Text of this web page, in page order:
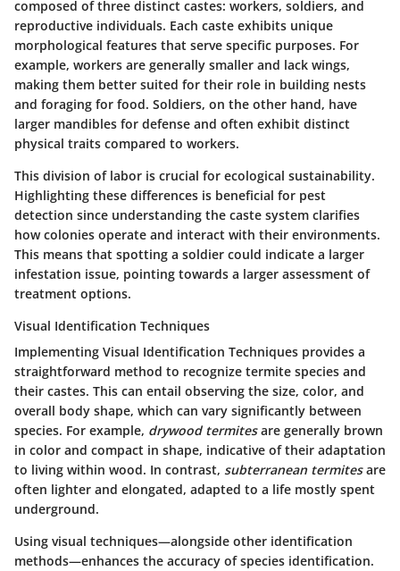
composed of three distinct castes: workers, soldiers, and
reproductive individuals. Each caste exhibits unique
morphological features that serve specific purposes. For
example, workers are generally smaller and lack wings,
making them better suited for their role in building nests
and foraging for food. Soldiers, on the other hand, have
larger mandibles for defense and often exhibit distinct
physical traits compared to workers.
This division of labor is crucial for ecological sustainability.
Highlighting these differences is beneficial for pest
detection since understanding the caste system clarifies
how colonies operate and interact with their environments.
This means that spotting a soldier could indicate a larger
infestation issue, pointing towards a larger assessment of
treatment options.
Visual Identification Techniques
Implementing Visual Identification Techniques provides a
straightforward method to recognize termite species and
their castes. This can entail observing the size, color, and
overall body shape, which can vary significantly between
species. For example, drywood termitesare generally brown
in color and compact in shape, indicative of their adaptation
to living within wood. In contrast, subterranean termitesare
often lighter and elongated, adapted to a life mostly spent
underground.
Using visual techniques—alongside other identification
methods—enhances the accuracy of species identification.